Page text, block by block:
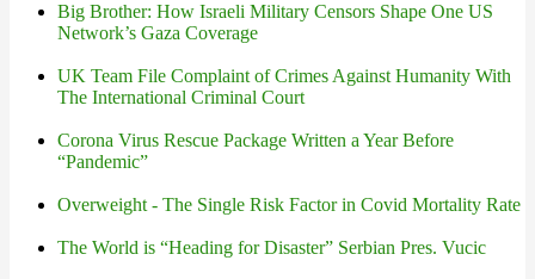
Big Brother: How Israeli Military Censors Shape One US
Network’s Gaza Coverage
UK Team File Complaint of Crimes Against Humanity With
The International Criminal Court
Corona Virus Rescue Package Written a Year Before
“Pandemic”
Overweight - The Single Risk Factor in Covid Mortality Rate
The World is “Heading for Disaster” Serbian Pres. Vucic